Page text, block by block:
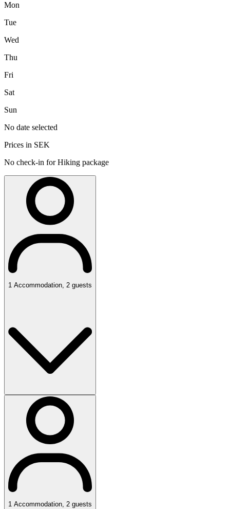
Mon
Tue
Wed
Thu
Fri
Sat
Sun
No date selected
Prices in SEK
No check-in for Hiking package
1 Accommodation 2 guests
1 Accommodation, 2 guests